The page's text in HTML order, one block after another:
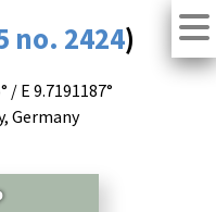
no. 2424)
/ E 9.7191187°
Germany